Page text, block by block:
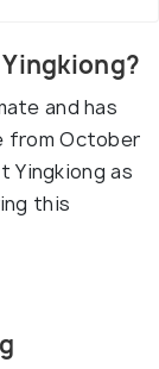
and has
from October
Yingkiong as
this